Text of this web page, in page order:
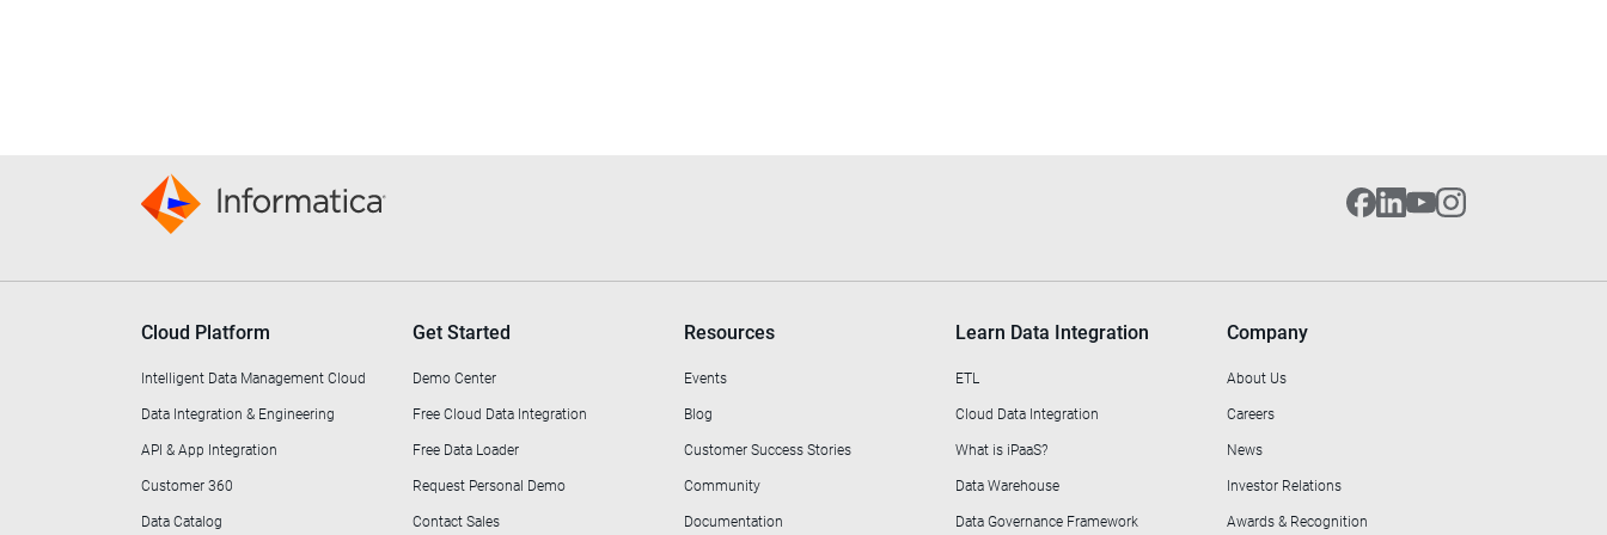
Cloud Platform
Intelligent Data Management Cloud
Data Integration & Engineering
API & App Integration
Customer 360
Data Catalog
Get Started
Demo Center
Free Cloud Data Integration
Free Data Loader
Request Personal Demo
Contact Sales
Resources
Events
Blog
Customer Success Stories
Community
Documentation
Learn Data Integration
ETL
Cloud Data Integration
What is iPaaS?
Data Warehouse
Data Governance Framework
Company
About Us
Careers
News
Investor Relations
Awards & Recognition